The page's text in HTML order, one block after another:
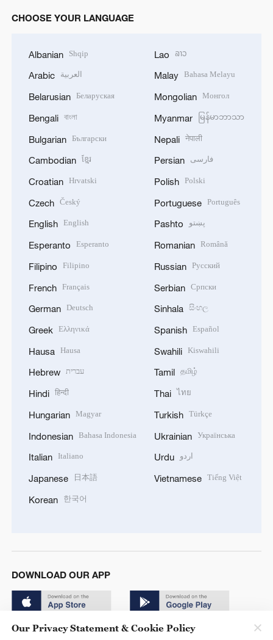
CHOOSE YOUR LANGUAGE
Albanian Shqip
Arabic العربية
Belarusian Беларуская
Bengali বাংলা
Bulgarian Български
Cambodian ខ្មែរ
Croatian Hrvatski
Czech Český
English English
Esperanto Esperanto
Filipino Filipino
French Français
German Deutsch
Greek Ελληνικά
Hausa Hausa
Hebrew עברית
Hindi हिन्दी
Hungarian Magyar
Indonesian Bahasa Indonesia
Italian Italiano
Japanese 日本語
Korean 한국어
Lao ລາວ
Malay Bahasa Melayu
Mongolian Монгол
Myanmar မြန်မာဘာသာ
Nepali नेपाली
Persian فارسی
Polish Polski
Portuguese Português
Pashto پښتو
Romanian Română
Russian Русский
Serbian Српски
Sinhala සිංහල
Spanish Español
Swahili Kiswahili
Tamil தமிழ்
Thai ไทย
Turkish Türkçe
Ukrainian Українська
Urdu اردو
Vietnamese Tiếng Việt
DOWNLOAD OUR APP
Our Privacy Statement & Cookie Policy